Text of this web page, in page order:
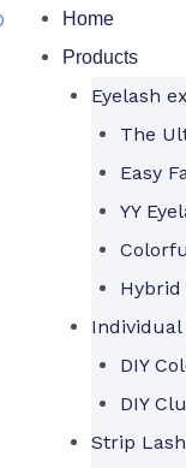
Home
Products
Eyelash
The
Easy
YY
Hybrid
Individual
DIY
DIY
Strip